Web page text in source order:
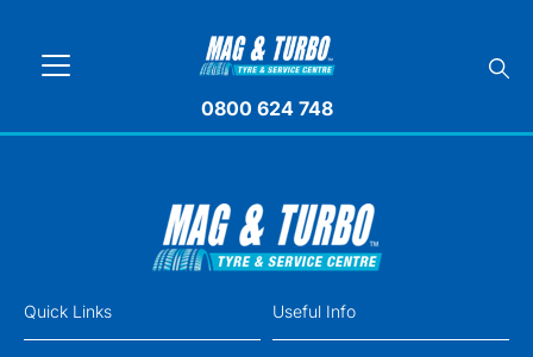
0800 624 748
Quick Links Useful Info